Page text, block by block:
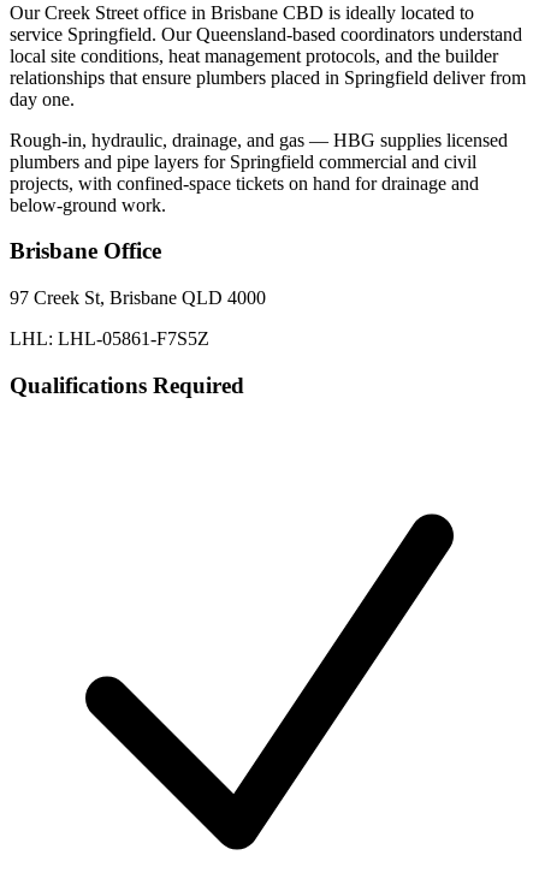
Our Creek Street office in Brisbane CBD is ideally located to
service Springfield. Our Queensland-based coordinators understand
local site conditions, heat management protocols, and the builder
relationships that ensure plumbers placed in Springfield deliver from
day one.
Rough-in, hydraulic, drainage, and gas — HBG supplies licensed
plumbers and pipe layers for Springfield commercial and civil
projects, with confined-space tickets on hand for drainage and
below-ground work.
Brisbane Office
97 Creek St, Brisbane QLD 4000
LHL: LHL-05861-F7S5Z
Qualifications Required